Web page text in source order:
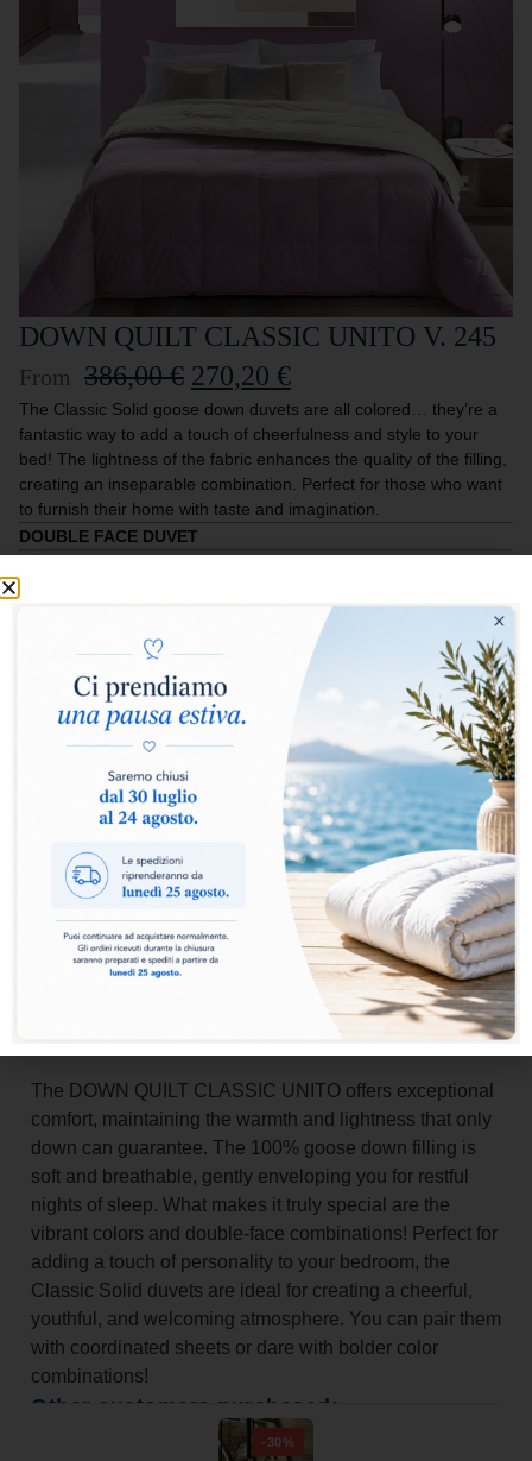
DOWN QUILT CLASSIC UNITO V. 245
From 386,00€ 270,20 €
The Classic Solid goose down duvets are all colored… they’re a
fantastic way to add a touch of cheerfulness and style to your
bed! The lightness of the fabric enhances the quality of the filling,
creating an inseparable combination. Perfect for those who want
to furnish their home with taste and imagination.
DOUBLE FACE DUVET
Warm
The DOWN QUILT CLASSIC UNITO offers exceptional
comfort, maintaining the warmth and lightness that only
down can guarantee. The 100% goose down filling is
soft and breathable, gently enveloping you for restful
nights of sleep. What makes it truly special are the
vibrant colors and double-face combinations! Perfect for
adding a touch of personality to your bedroom, the
Classic Solid duvets are ideal for creating a cheerful,
youthful, and welcoming atmosphere. You can pair them
with coordinated sheets or dare with bolder color
combinations!
Other customers purchased:
-30%